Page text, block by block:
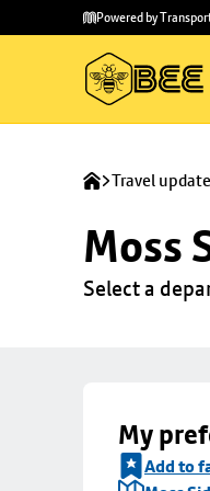
main
to
Powered by
Travel
Moss
Select a
My
Add to